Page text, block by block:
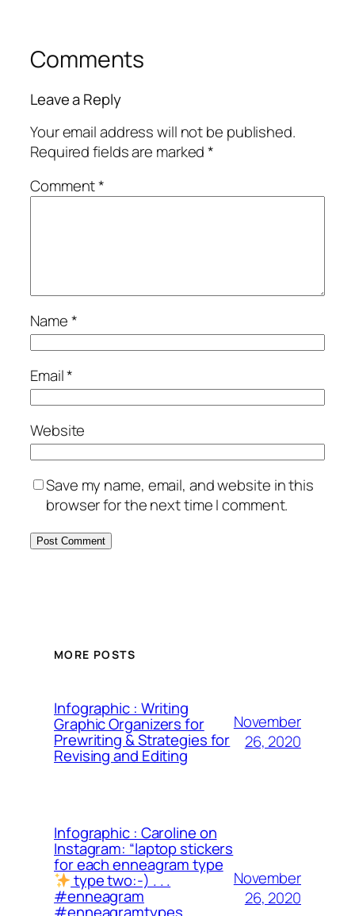
Comments
Leave a Reply
Your email address will not be published.
Required fields are marked*
Comment*
Name*
Email*
Website
Save my name, email, and website in this
browser for the next time I comment.
MORE POSTS
Infographic : Writing
Graphic Organizers for
Prewriting & Strategies for
Revising and Editing
November
26, 2020
Infographic : Caroline on
Instagram: “laptop stickers
for each enneagram type
type two:-) . . .
#enneagram
November
26, 2020